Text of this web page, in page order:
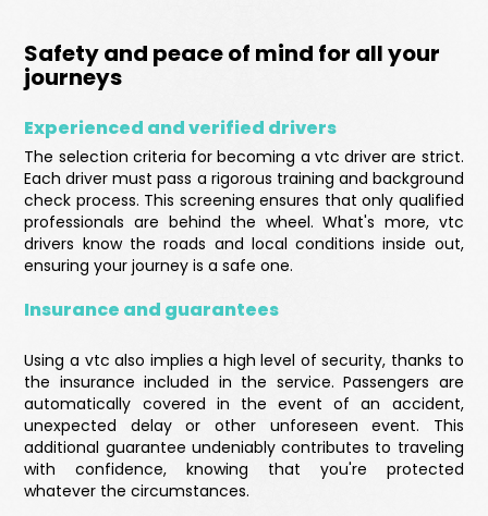
Safety and peace of mind for all your
journeys
Experienced and verified drivers
The selection criteria for becoming a vtc driver are strict.
Each driver must pass a rigorous training and background
check process. This screening ensures that only qualified
professionals are behind the wheel. What's more, vtc
drivers know the roads and local conditions inside out,
ensuring your journey is a safe one.
Insurance and guarantees
Using a vtc also implies a high level of security, thanks to
the insurance included in the service. Passengers are
automatically covered in the event of an accident,
unexpected delay or other unforeseen event. This
additional guarantee undeniably contributes to traveling
with confidence, knowing that you're protected
whatever the circumstances.